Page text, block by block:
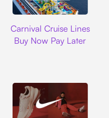
Carnival Cruise Lines
Buy Now Pay Later